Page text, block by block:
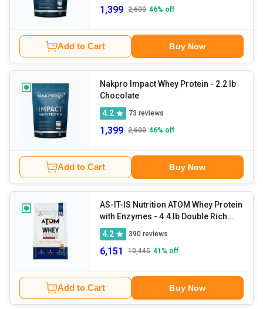
1,399 2,600 46% off
Add to Cart Buy Now
Nakpro Impact Whey Protein - 2.2 lb
Chocolate
4.2
73 reviews
1,399 2,600 46% off
Add to Cart Buy Now
AS-IT-IS Nutrition ATOM Whey Protein
with Enzymes - 4.4 lb Double Rich
Chocolate
4.2 390 reviews
6,151 10,445 41 % off
Add to Cart Buy Now